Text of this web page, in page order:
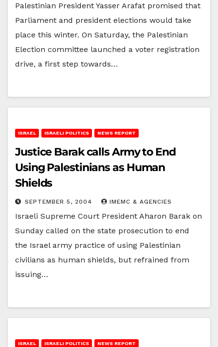
Palestinian President Yasser Arafat promised that
Parliament and president elections would take
place this winter. On Saturday, the Palestinian
Election committee launched a voter registration
drive, a first step towards…
ISRAEL ISRAELI POLITICS NEWS REPORT
Justice Barak calls Army to End
Using Palestinians as Human
Shields
SEPTEMBER 5, 2004 IMEMC & AGENCIES
Israeli Supreme Court President Aharon Barak on
Sunday called on the state prosecution to end
the Israel army practice of using Palestinian
civilians as human shields, but refrained from
issuing…
ISRAEL ISRAELI POLITICS NEWS REPORT